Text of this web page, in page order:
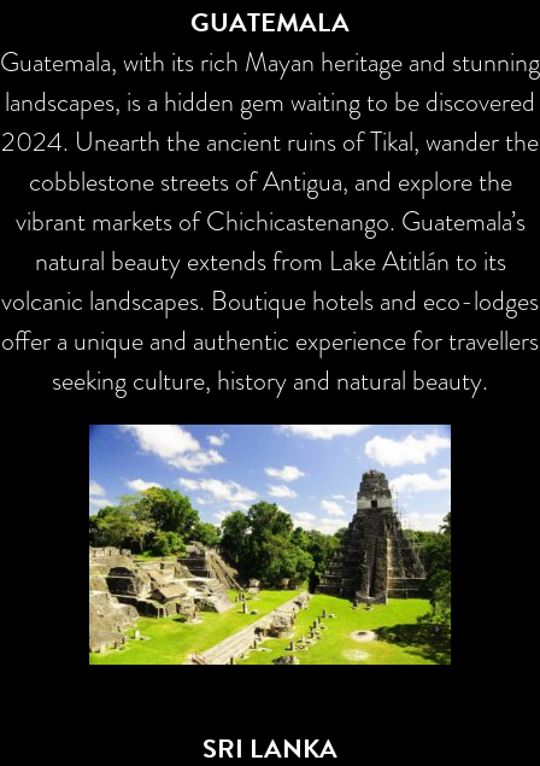
GUATEMALA
Guatemala, with its rich Mayan heritage and stunning
landscapes, is a hidden gem waiting to be discovered
2024. Unearth the ancient ruins of Tikal, wander the
cobblestone streets of Antigua, and explore the
vibrant markets of Chichicastenango. Guatemala’s
natural beauty extends from Lake Atitlán to its
volcanic landscapes. Boutique hotels and eco-lodges
offer a unique and authentic experience for travellers
seeking culture, history and natural beauty.
SRI LANKA